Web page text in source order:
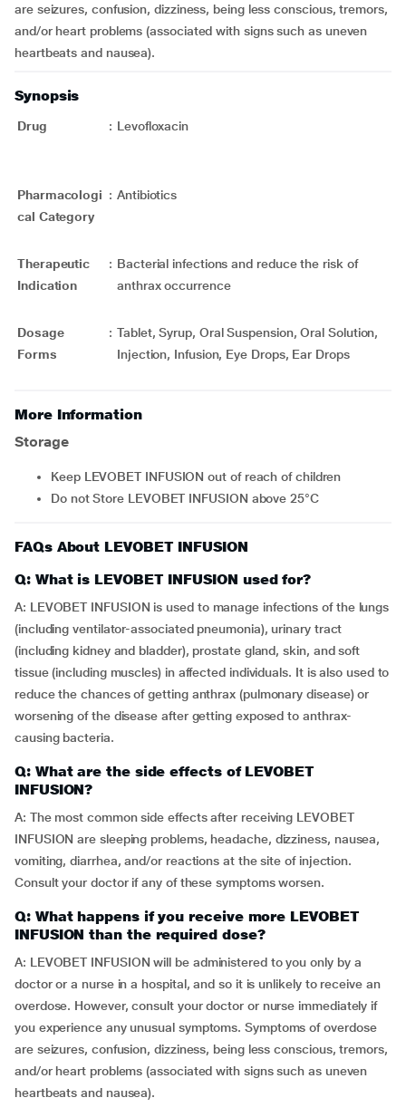
are seizures, confusion, dizziness, being less conscious, tremors,
and/or heart problems (associated with signs such as uneven
heartbeats and nausea).
Synopsis
Drug : Levofloxacin
Pharmacologi
cal Category
: Antibiotics
Therapeutic
Indication
: Bacterial infections and reduce the risk of
anthrax occurrence
Dosage
Forms
: Tablet, Syrup, Oral Suspension, Oral Solution,
Injection, Infusion, Eye Drops, Ear Drops
More Information
Storage
Keep LEVOBET INFUSION out of reach of children
Do not Store LEVOBET INFUSION above 25°C
FAQs About LEVOBET INFUSION
Q: What is LEVOBET INFUSION used for?
A: LEVOBET INFUSION is used to manage infections of the lungs
(including ventilator-associated pneumonia), urinary tract
(including kidney and bladder), prostate gland, skin, and soft
tissue (including muscles) in affected individuals. It is also used to
reduce the chances of getting anthrax (pulmonary disease) or
worsening of the disease after getting exposed to anthrax-
causing bacteria.
Q: What are the side effects of LEVOBET
INFUSION?
A: The most common side effects after receiving LEVOBET
INFUSION are sleeping problems, headache, dizziness, nausea,
vomiting, diarrhea, and/or reactions at the site of injection.
Consult your doctor if any of these symptoms worsen.
Q: What happens if you receive more LEVOBET
INFUSION than the required dose?
A: LEVOBET INFUSION will be administered to you only by a
doctor or a nurse in a hospital, and so it is unlikely to receive an
overdose. However, consult your doctor or nurse immediately if
you experience any unusual symptoms. Symptoms of overdose
are seizures, confusion, dizziness, being less conscious, tremors,
and/or heart problems (associated with signs such as uneven
heartbeats and nausea).